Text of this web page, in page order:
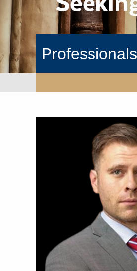
Professionals